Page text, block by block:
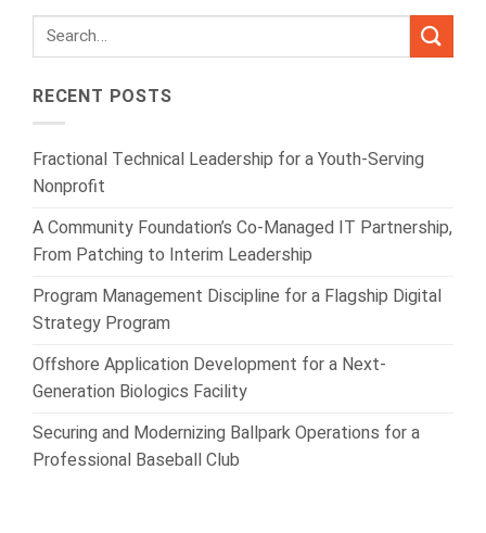
RECENT POSTS
Fractional Technical Leadership for a Youth-Serving
Nonprofit
A Community Foundation’s Co-Managed IT Partnership,
From Patching to Interim Leadership
Program Management Discipline for a Flagship Digital
Strategy Program
Offshore Application Development for a Next-
Generation Biologics Facility
Securing and Modernizing Ballpark Operations for a
Professional Baseball Club